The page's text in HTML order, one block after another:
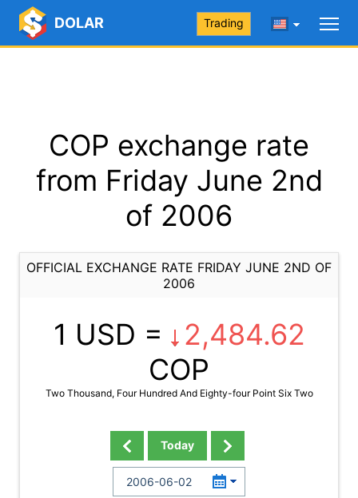
DOLAR Trading
COP exchange rate
from Friday June 2nd
of 2006
OFFICIAL EXCHANGE RATE FRIDAY JUNE 2ND OF
2006
1 USD =
2,484.62
COP
Two Thousand, Four Hundred And Eighty-four Point Six Two
Today